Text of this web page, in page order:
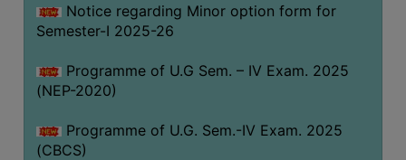
Notice regarding Minor option form for
Semester-I 2025-26
Programme of U.G Sem. – IV Exam. 2025
(NEP-2020)
Programme of U.G. Sem.-IV Exam. 2025
(CBCS)